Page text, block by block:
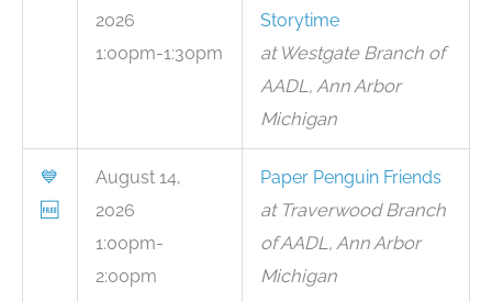
2026
1:00pm-1:30pm
Storytime
at Westgate Branch of
AADL, Ann Arbor
Michigan
💙
🆓
August 14,
2026
1:00pm-
2:00pm
Paper Penguin Friends
at Traverwood Branch
of AADL, Ann Arbor
Michigan